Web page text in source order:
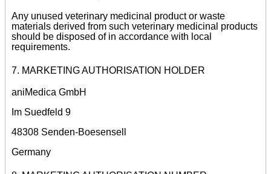
Any unused veterinary medicinal product or waste
materials derived from such veterinary medicinal products
should be disposed of in accordance with local
requirements.
7. MARKETING AUTHORISATION HOLDER
aniMedica GmbH
Im Suedfeld 9
48308 Senden-Boesensell
Germany